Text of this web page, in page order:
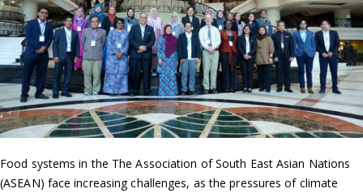
Food systems in the The Association of South East Asian Nations
(ASEAN) face increasing challenges, as the pressures of climate